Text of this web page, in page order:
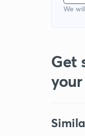
We
Get